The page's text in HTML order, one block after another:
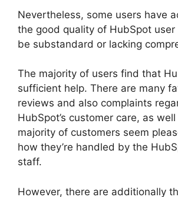
Nevertheless, some users have
the good quality of HubSpot
be substandard or lacking
The majority of users find that
sufficient help. There are many
reviews and also complaints
HubSpot’s customer care, as
majority of customers seem
how they’re handled by the
staff.
However, there are additionally